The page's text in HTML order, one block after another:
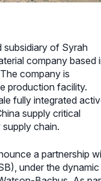
subsidiary of Syrah
company based
company is
production facility.
fully integrated
supply critical
chain.
a partnership
under the dynamic